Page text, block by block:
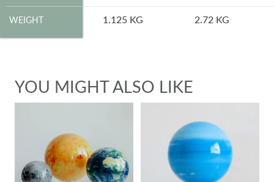
WEIGHT
WEIGHT 1.125 KG 2.72 KG
YOU MIGHT ALSO LIKE